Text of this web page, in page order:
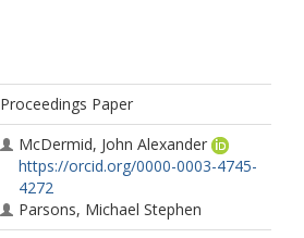
Proceedings Paper
McDermid, John Alexander
https://orcid.org/0000-0003-4745-
4272
Parsons, Michael Stephen